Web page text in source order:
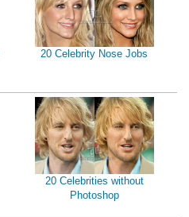
20 Celebrity Nose Jobs
20 Celebrities without
Photoshop